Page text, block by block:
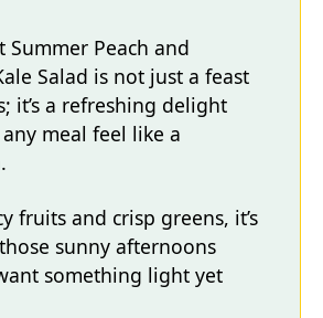
Summer Peach and
Salad is not just a feast
it’s a refreshing delight
meal feel like a
fruits and crisp greens, it’s
sunny afternoons
something light yet